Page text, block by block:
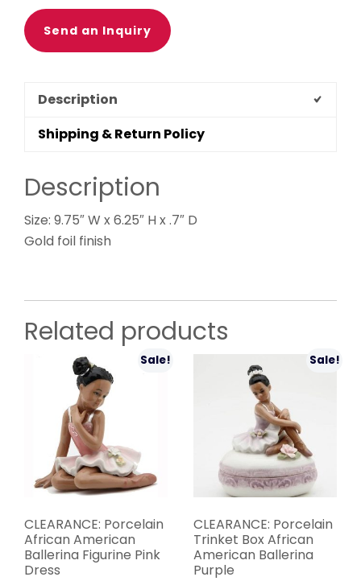
Send an Inquiry
Description
Shipping & Return Policy
Description
Size: 9.75″ W x 6.25″ H x .7″ D
Gold foil finish
Related products
Sale!
CLEARANCE: Porcelain
African American
Ballerina Figurine Pink
Dress
Sale!
CLEARANCE: Porcelain
Trinket Box African
American Ballerina
Purple